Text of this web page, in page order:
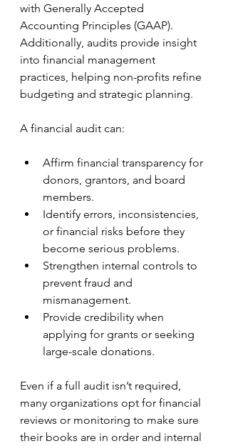
with Generally Accepted
Accounting Principles (GAAP).
Additionally, audits provide insight
into financial management
practices, helping non-profits refine
budgeting and strategic planning.
A financial audit can:
Affirm financial transparency for
donors, grantors, and board
members.
Identify errors, inconsistencies,
or financial risks before they
become serious problems.
Strengthen internal controls to
prevent fraud and
mismanagement.
Provide credibility when
applying for grants or seeking
large-scale donations.
Even if a full audit isn’t required,
many organizations opt for financial
reviews or monitoring to make sure
their books are in order and internal